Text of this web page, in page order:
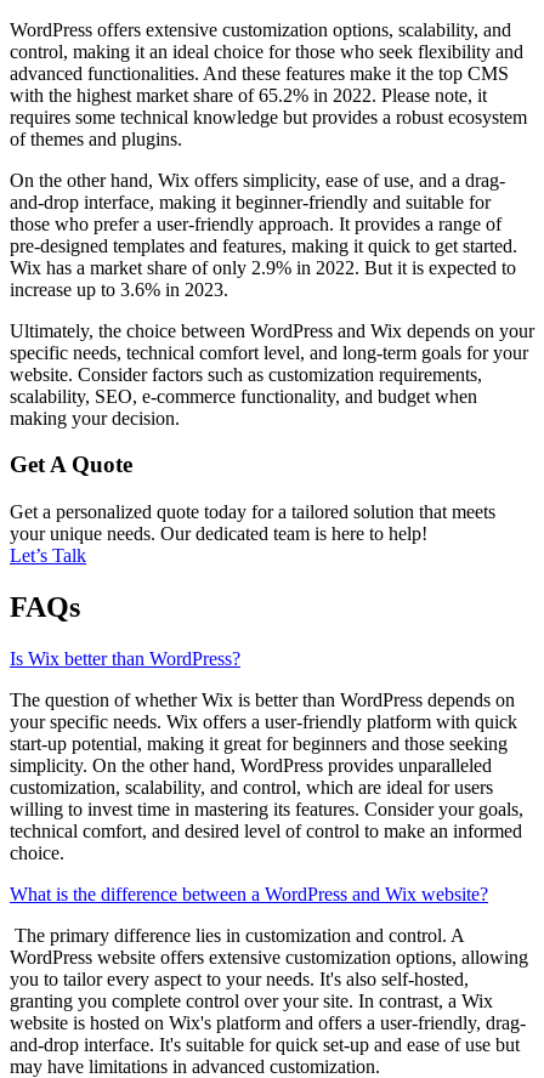
WordPress offers extensive customization options, scalability, and
control, making it an ideal choice for those who seek flexibility and
advanced functionalities. And these features make it the top CMS
with the highest market share of 65.2% in 2022. Please note, it
requires some technical knowledge but provides a robust ecosystem
of themes and plugins.
On the other hand, Wix offers simplicity, ease of use, and a drag-
and-drop interface, making it beginner-friendly and suitable for
those who prefer a user-friendly approach. It provides a range of
pre-designed templates and features, making it quick to get started.
Wix has a market share of only 2.9% in 2022. But it is expected to
increase up to 3.6% in 2023.
Ultimately, the choice between WordPress and Wix depends on your
specific needs, technical comfort level, and long-term goals for your
website. Consider factors such as customization requirements,
scalability, SEO, e-commerce functionality, and budget when
making your decision.
Get A Quote
Get a personalized quote today for a tailored solution that meets
your unique needs. Our dedicated team is here to help!
Let’s Talk
FAQs
Is Wix better than WordPress?
The question of whether Wix is better than WordPress depends on
your specific needs. Wix offers a user-friendly platform with quick
start-up potential, making it great for beginners and those seeking
simplicity. On the other hand, WordPress provides unparalleled
customization, scalability, and control, which are ideal for users
willing to invest time in mastering its features. Consider your goals,
technical comfort, and desired level of control to make an informed
choice.
What is the difference between a WordPress and Wix website?
The primary difference lies in customization and control. A
WordPress website offers extensive customization options, allowing
you to tailor every aspect to your needs. It's also self-hosted,
granting you complete control over your site. In contrast, a Wix
website is hosted on Wix's platform and offers a user-friendly, drag-
and-drop interface. It's suitable for quick set-up and ease of use but
may have limitations in advanced customization.